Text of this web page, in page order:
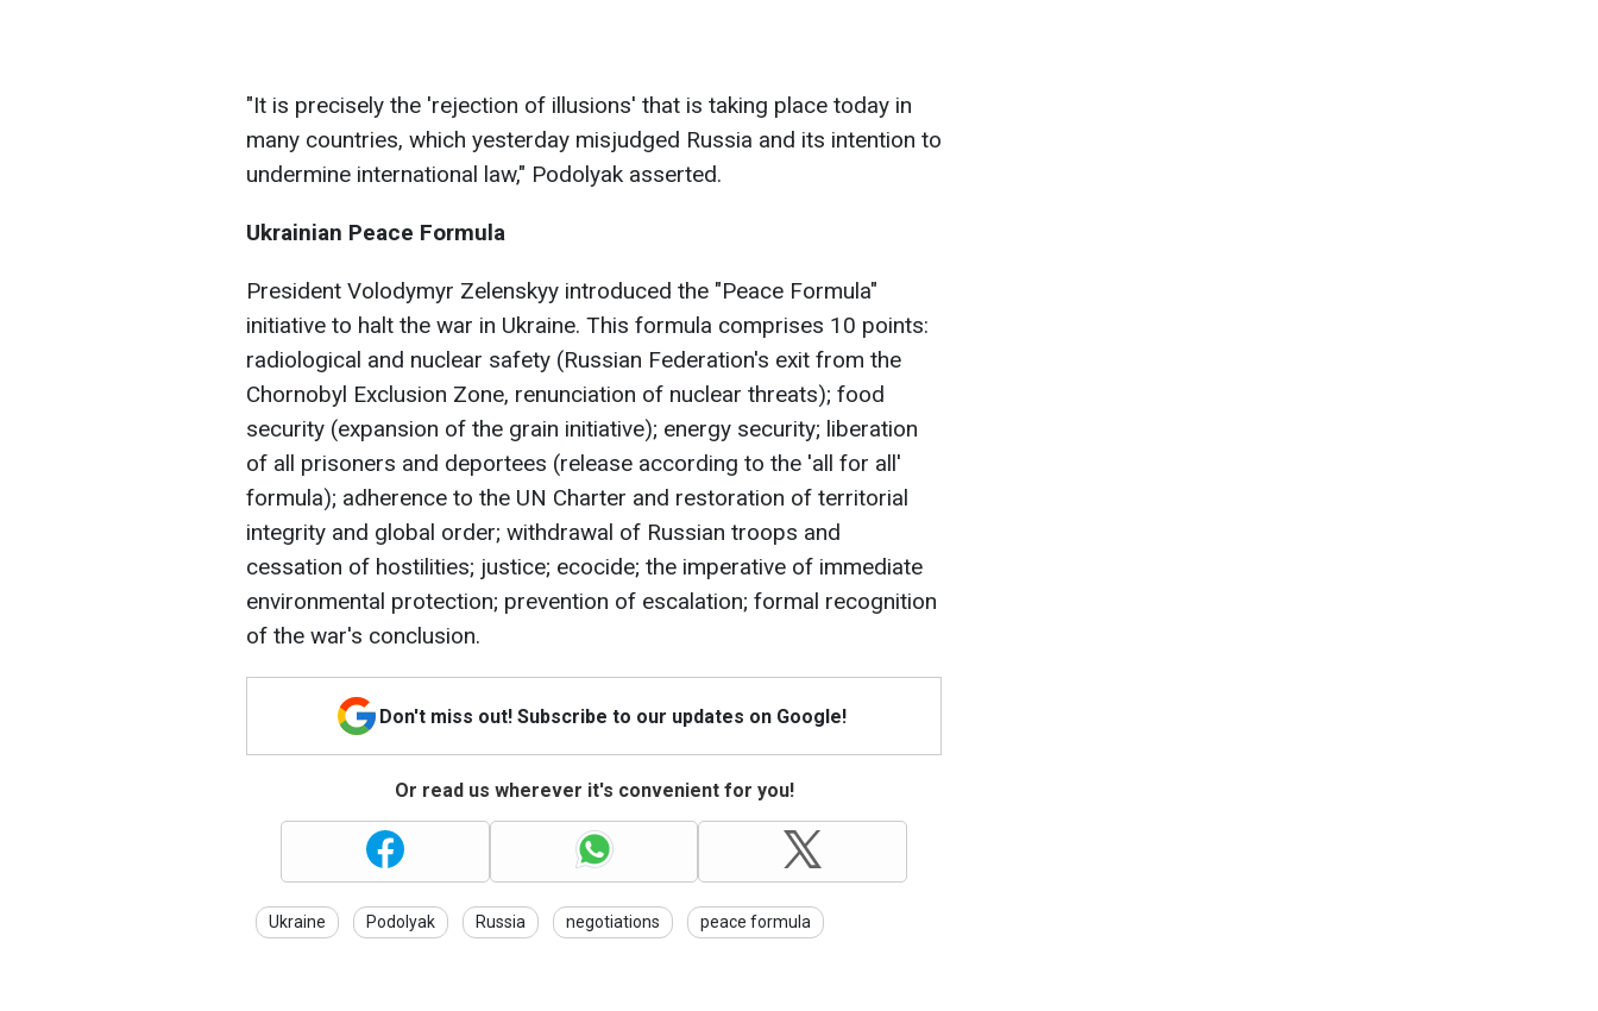
"It is precisely the 'rejection of illusions' that is taking place today in
many countries, which yesterday misjudged Russia and its intention to
undermine international law," Podolyak asserted.
Ukrainian Peace Formula
President Volodymyr Zelenskyy introduced the "Peace Formula"
initiative to halt the war in Ukraine. This formula comprises 10 points:
radiological and nuclear safety (Russian Federation's exit from the
Chornobyl Exclusion Zone, renunciation of nuclear threats); food
security (expansion of the grain initiative); energy security; liberation
of all prisoners and deportees (release according to the 'all for all'
formula); adherence to the UN Charter and restoration of territorial
integrity and global order; withdrawal of Russian troops and
cessation of hostilities; justice; ecocide; the imperative of immediate
environmental protection; prevention of escalation; formal recognition
of the war's conclusion.
Don't miss out! Subscribe to our updates on Google!
Or read us wherever it's convenient for you!
Ukraine Podolyak Russia negotiations peace formula